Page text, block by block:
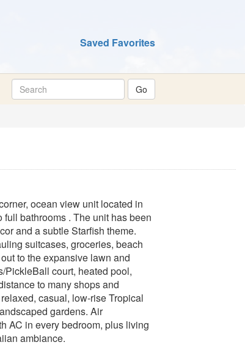
Saved Favorites
ocean view unit located in
bathrooms . The unit has been
and a subtle Starfish theme.
suitcases, groceries, beach
to the expansive lawn and
PickleBall court, heated pool,
to many shops and
casual, low-rise Tropical
gardens. Air
AC in every bedroom, plus living
ambiance.